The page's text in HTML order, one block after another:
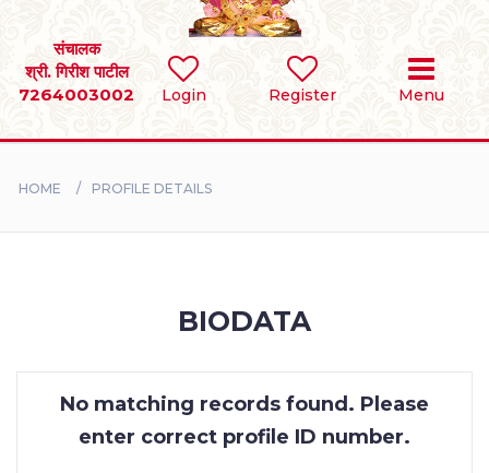
Login Register Menu
संचालक
श्री. गिरीश पाटील
7264003002
SEARCH
BRIDES
CONTACT
HOME PROFILE DETAILS
BIODATA
No matching records found. Please
enter correct profile ID number.